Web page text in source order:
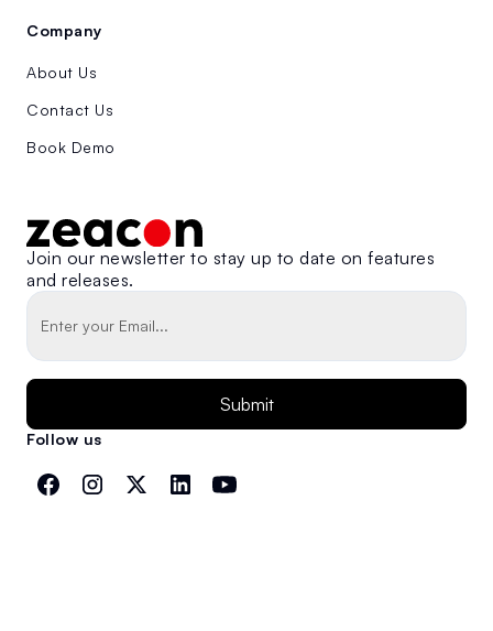
Company
About Us
Contact Us
Book Demo
Join our newsletter to stay up to date on features
and releases.
Follow us